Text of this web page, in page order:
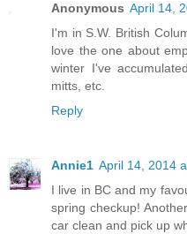
Anonymous April 14,
I'm in S.W. British
love the one about
winter I've
mitts, etc.
Reply
Annie1 April 14, 2014
I live in BC and my
spring checkup!
car clean and pick up